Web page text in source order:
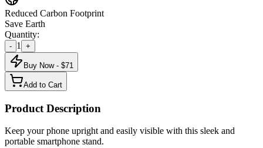
Reduced Carbon Footprint
Save Earth
Quantity:
- 1 +
Buy Now - $71
Add to Cart
Product Description
Keep your phone upright and easily visible with this sleek and
portable smartphone stand.